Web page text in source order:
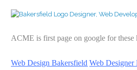
ACME is first page on google for these
Web Design Bakersfield Web Designer